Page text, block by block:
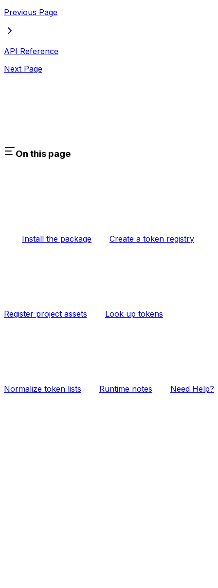
Previous Page
API Reference
Next Page
On this page
Install the package Create a token registry
Register project assets Look up tokens
Normalize token lists Runtime notes Need Help?